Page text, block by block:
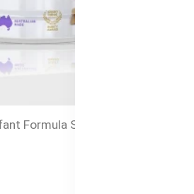
Formula Stage 1 – 800g